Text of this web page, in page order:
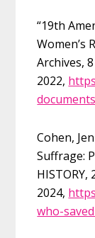
“19th
Women’s
Archives, 8
2022,
Cohen,
Suffrage:
HISTORY,
2024,
who-